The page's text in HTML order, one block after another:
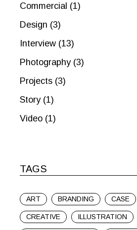
Commercial (1)
Design (3)
Interview (13)
Photography(3)
Projects (3)
Story(1)
Video (1)
TAGS
ART BRANDING CASE
CREATIVE ILLUSTRATION